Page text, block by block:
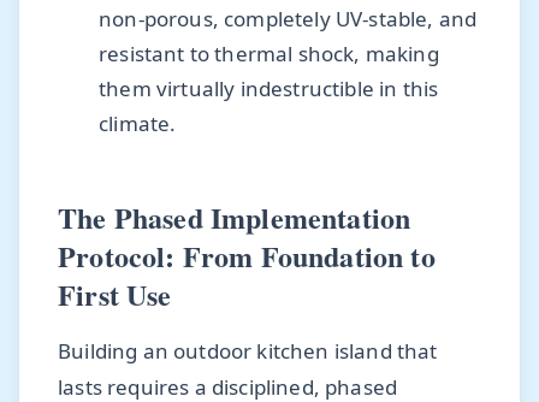
non-porous, completely UV-stable, and
resistant to thermal shock, making
them virtually indestructible in this
climate.
The Phased Implementation
Protocol: From Foundation to
First Use
Building an outdoor kitchen island that
lasts requires a disciplined, phased